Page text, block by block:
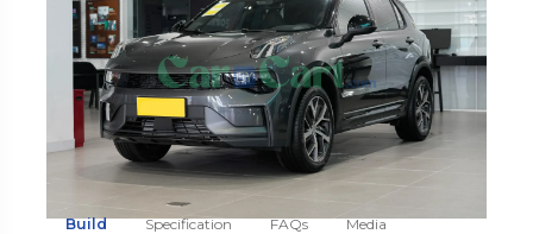
Build Specification FAQs Media